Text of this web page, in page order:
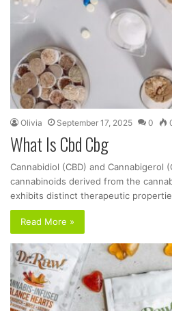
Olivia September 17, 2025 0
What Is Cbd Cbg
Cannabidiol (CBD) and Cannabigerol
cannabinoids derived from the
exhibits distinct therapeutic
Read More »